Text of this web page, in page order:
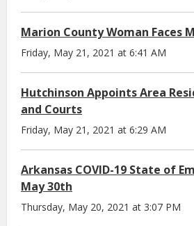
Marion County Woman Faces
Friday, May 21, 2021 at 6:41 AM
Hutchinson Appoints Area
and Courts
Friday, May 21, 2021 at 6:29 AM
Arkansas COVID-19 State of
May 30th
Thursday, May 20, 2021 at 3:07 PM